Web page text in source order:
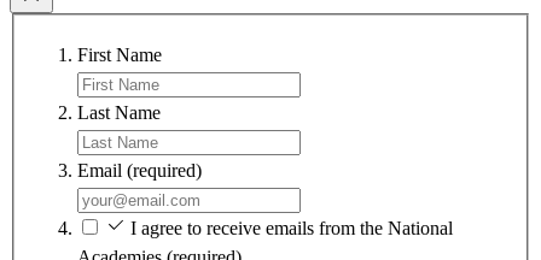
First Name
Last Name
Email (required)
I agree to receive emails from the National